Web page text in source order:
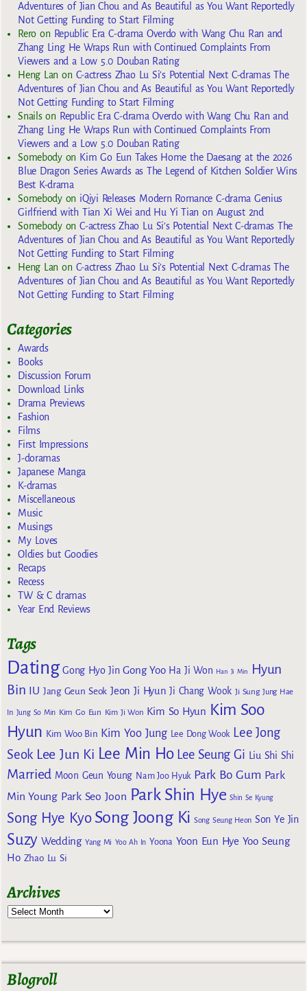
Adventures of Jian Chou and As Beautiful as You Want Reportedly
Not Getting Funding to Start Filming
Reroon Republic Era C-drama Overdo with Wang Chu Ran and
Zhang Ling He Wraps Run with Continued Complaints From
Viewers and a Low 5.0 Douban Rating
Heng Lan on C-actress Zhao Lu Si’s Potential Next C-dramas The
Adventures of Jian Chou and As Beautiful as You Want Reportedly
Not Getting Funding to Start Filming
Snailson Republic Era C-drama Overdo with Wang Chu Ran and
Zhang Ling He Wraps Run with Continued Complaints From
Viewers and a Low 5.0 Douban Rating
Somebodyon Kim Go Eun Takes Home the Daesang at the 2026
Blue Dragon Series Awards as The Legend of Kitchen Soldier Wins
Best K-drama
Somebodyon iQiyi Releases Modern Romance C-drama Genius
Girlfriend with Tian Xi Wei and Hu Yi Tian on August 2nd
SomebodyonC-actress Zhao Lu Si’s Potential Next C-dramas The
Adventures of Jian Chou and As Beautiful as You Want Reportedly
Not Getting Funding to Start Filming
Heng Lan on C-actress Zhao Lu Si’s Potential Next C-dramas The
Adventures of Jian Chou and As Beautiful as You Want Reportedly
Not Getting Funding to Start Filming
Categories
Awards
Books
Discussion Forum
Download Links
Drama Previews
Fashion
Films
First Impressions
J-doramas
Japanese Manga
K-dramas
Miscellaneous
Music
Musings
My Loves
Oldies but Goodies
Recaps
Recess
TW & C dramas
Year End Reviews
Tags
Dating Gong Hyo Jin Gong Yoo Ha Ji Won Han Ji Min
Hyun
Bin IU Jang Geun Seok Jeon Ji Hyun Ji Chang Wook Ji Sung Jung Hae
In Jung So Min Kim Go Eun Kim Ji Won Kim So Hyun Kim Soo
Hyun Kim Woo Bin Kim Yoo Jung Lee Dong Wook Lee Jong
Seok Lee Jun Ki Lee Min Ho Lee Seung Gi Liu Shi Shi
Married Moon Geun Young Nam Joo Hyuk Park Bo Gum Park
Min Young Park Seo Joon Park Shin Hye Shin Se Kyung
Song Hye Kyo Song Joong Ki Song Seung Heon Son Ye Jin
Suzy Wedding Yang Mi Yoo Ah In Yoona Yoon Eun Hye Yoo Seung
Ho Zhao Lu Si
Archives
Blogroll